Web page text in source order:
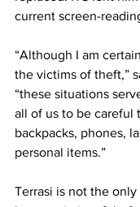
current screen-
“Although I am
the victims of theft,”
“these situations
all of us to be careful
backpacks, phones,
personal items.”
Terrasi is not the